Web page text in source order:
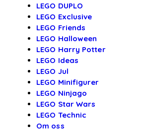
LEGO DUPLO
LEGO Exclusive
LEGO Friends
LEGO Halloween
LEGO Harry Potter
LEGO Ideas
LEGO Jul
LEGO Minifigurer
LEGO Ninjago
LEGO Star Wars
LEGO Technic
Om oss